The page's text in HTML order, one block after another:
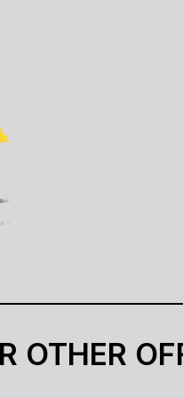
OTHER